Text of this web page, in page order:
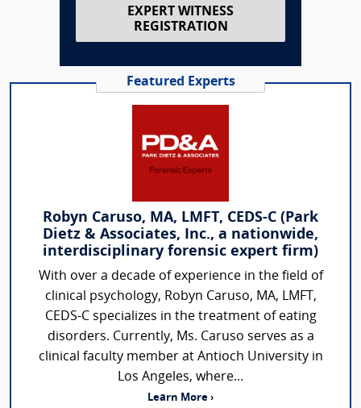
EXPERT WITNESS
REGISTRATION
Featured Experts
Robyn Caruso, MA, LMFT, CEDS-C (Park
Dietz & Associates, Inc., a nationwide,
interdisciplinary forensic expert firm)
With over a decade of experience in the field of
clinical psychology, Robyn Caruso, MA, LMFT,
CEDS-C specializes in the treatment of eating
disorders. Currently, Ms. Caruso serves as a
clinical faculty member at Antioch University in
Los Angeles, where...
Learn More ›